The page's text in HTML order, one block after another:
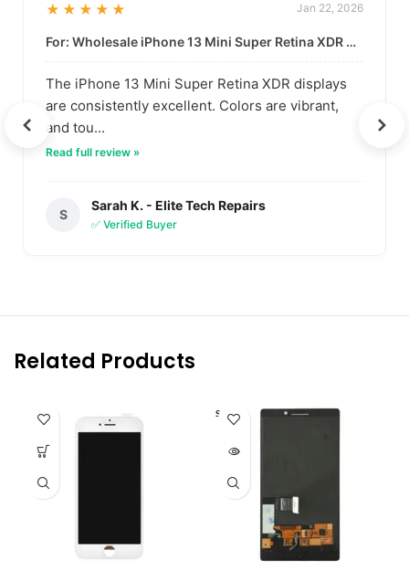
★★★★★ Jan 22, 2026
For: Wholesale iPhone 13 Mini Super Retina XDR Display | Data-Driven Quality
The iPhone 13 Mini Super Retina XDR displays
are consistently excellent. Colors are vibrant,
and tou...
Read full review »
S
Sarah K. - Elite Tech Repairs
✅ Verified Buyer
Related Products
SOLD O
UT